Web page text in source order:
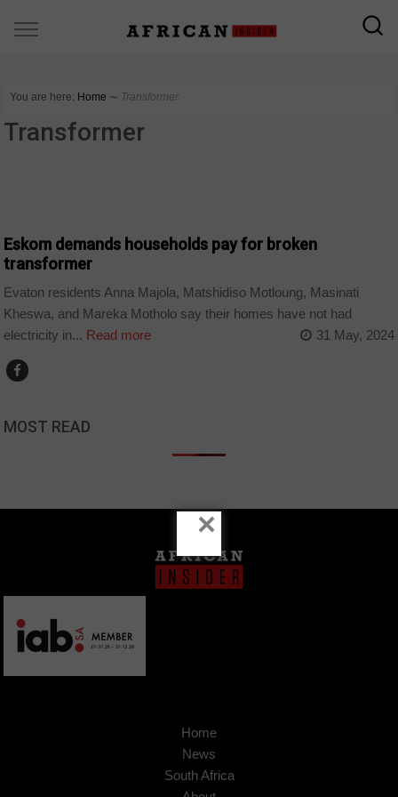
You are here: Home ∼ Transformer
Transformer
Eskom demands households pay for broken
transformer
Evaton residents Anna Majola, Matshidiso Motloung, Masinati
Kheswa, and Mareka Motholo say their homes have not had
electricity in... Read more 31 May, 2024
MOST READ
Home
News
South Africa
×